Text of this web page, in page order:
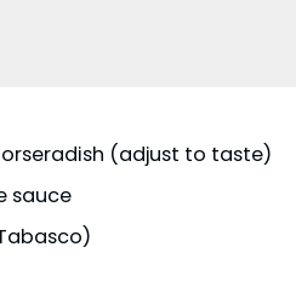
(adjust to taste)
sauce